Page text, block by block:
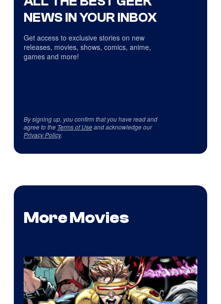
NEWS IN YOUR INBOX
Get access to exclusive stories on new
releases, movies, shows, comics, anime,
games and more!
By signing up, you confirm that you have read and
agree to the Terms of Useand acknowledge our
Privacy Policy.
More Movies